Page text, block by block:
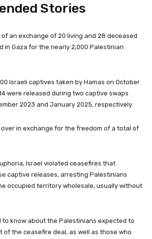
Stories
of an exchange of 20 living and 28 deceased
in Gaza for the nearly 2,000 Palestinian
Israeli captives taken by Hamas on October
were released during two captive swaps
2023 and January 2025, respectively.
in exchange for the freedom of a total of
Israel violated ceasefires that
captive releases, arresting Palestinians
occupied territory wholesale, usually without
to know about the Palestinians expected to
of the ceasefire deal, as well as those who